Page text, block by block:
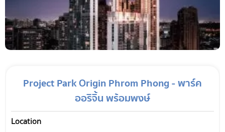
Project Park Origin Phrom Phong - พาร์ค
ออริจิ้น พร้อมพงษ์
Location